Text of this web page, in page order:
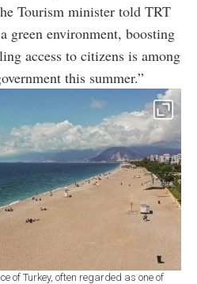
Tourism minister told TRT
green environment, boosting
access to citizens is among
this summer.”
of Turkey, often regarded as one of